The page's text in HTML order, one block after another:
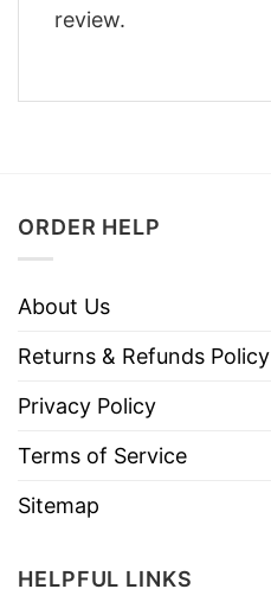
review.
ORDER HELP
About Us
Returns & Refunds Policy
Privacy Policy
Terms of Service
Sitemap
HELPFUL LINKS